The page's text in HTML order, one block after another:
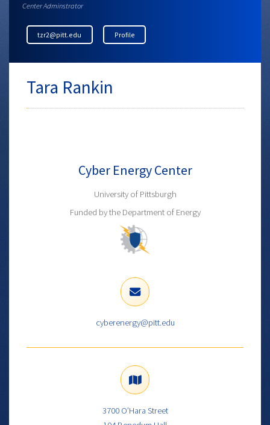
Center Adminstrator
tzr2@pitt.edu Profile
Tara Rankin
Cyber Energy Center
University of Pittsburgh
Funded by the Department of Energy
cyberenergy@pitt.edu
3700 O’Hara Street